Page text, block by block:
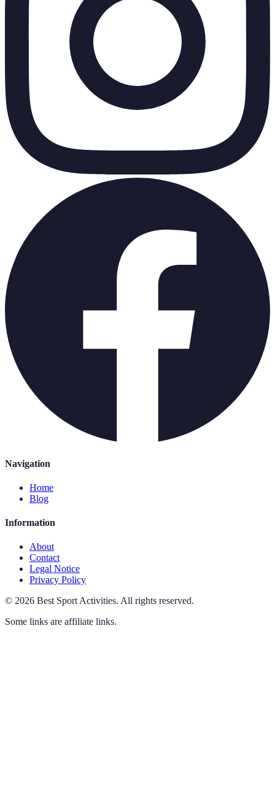
Navigation
Home
Blog
Information
About
Contact
Legal Notice
Privacy Policy
© 2026 Best Sport Activities. All rights reserved.
Some links are affiliate links.